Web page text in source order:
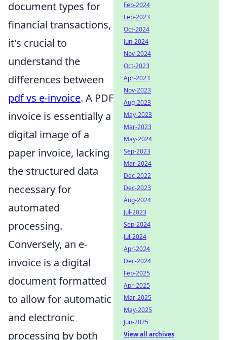
document types for
financial transactions,
it's crucial to
understand the
differences between
pdf vs e-invoice. A PDF
invoice is essentially a
digital image of a
paper invoice, lacking
the structured data
necessary for
automated
processing.
Conversely, an e-
invoice is a digital
document formatted
to allow for automatic
and electronic
processing by both
Feb-2024
Feb-2023
Oct-2024
Jun-2024
Nov-2024
Oct-2023
Apr-2023
Nov-2023
Aug-2023
May-2023
Mar-2023
May-2024
Sep-2023
Mar-2024
Dec-2022
Dec-2023
Aug-2024
Jul-2023
Sep-2024
Jul-2024
Apr-2024
Dec-2024
Feb-2025
Apr-2025
Mar-2025
May-2025
Jun-2025
View all archives